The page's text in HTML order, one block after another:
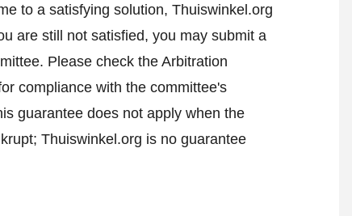
to a satisfying solution, Thuiswinkel.org
are still not satisfied, you may submit a
Please check the Arbitration
compliance with the committee's
guarantee does not apply when the
Thuiswinkel.org is no guarantee